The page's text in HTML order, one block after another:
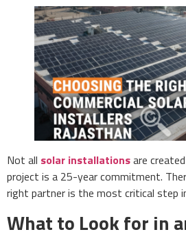
Not all solar installationsare
project is a 25-year commitment.
right partner is the most critical step
What to Look for in